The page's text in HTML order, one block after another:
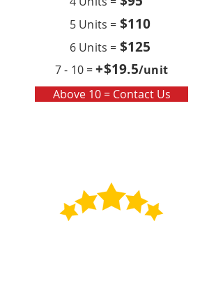
5 Units = $110
6 Units = $125
7 - 10 =+$19.5/unit
Above 10 = Contact Us